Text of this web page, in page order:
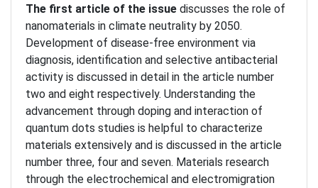
The first article of the issue discusses the role of
nanomaterials in climate neutrality by 2050.
Development of disease-free environment via
diagnosis, identification and selective antibacterial
activity is discussed in detail in the article number
two and eight respectively. Understanding the
advancement through doping and interaction of
quantum dots studies is helpful to characterize
materials extensively and is discussed in the article
number three, four and seven. Materials research
through the electrochemical and electromigration